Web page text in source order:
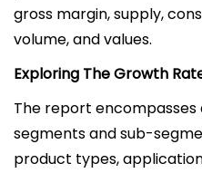
gross margin, supply,
volume, and values.
Exploring The Growth
The report
segments and sub-
product types,